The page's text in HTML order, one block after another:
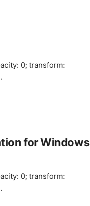
0; transform:
for Windows
0; transform: